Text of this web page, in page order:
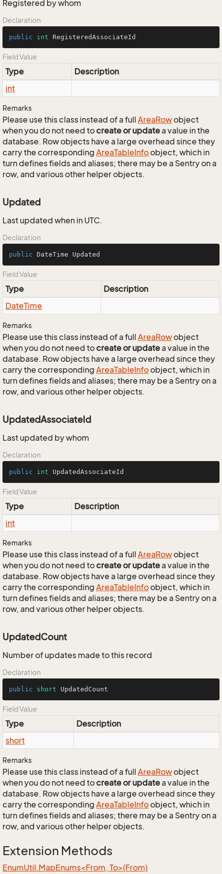
Registered by whom
Declaration
public int RegisteredAssociateId
Field Value
Type
Description
int
Remarks
Please use this class instead of a full AreaRowobject
when you do not need tocreate or updatea value in the
database. Row objects have a large overhead since they
carry the corresponding AreaTableInfoobject, which in
turn defines fields and aliases; there may be a Sentry on a
row, and various other helper objects.
Updated
Last updated when in UTC.
Declaration
public DateTime Updated
Field Value
Type
Description
DateTime
Remarks
Please use this class instead of a full AreaRowobject
when you do not need tocreate or updatea value in the
database. Row objects have a large overhead since they
carry the corresponding AreaTableInfoobject, which in
turn defines fields and aliases; there may be a Sentry on a
row, and various other helper objects.
UpdatedAssociateId
Last updated by whom
Declaration
public int UpdatedAssociateId
Field Value
Type
Description
int
Remarks
Please use this class instead of a full AreaRowobject
when you do not need tocreate or updatea value in the
database. Row objects have a large overhead since they
carry the corresponding AreaTableInfoobject, which in
turn defines fields and aliases; there may be a Sentry on a
row, and various other helper objects.
UpdatedCount
Number of updates made to this record
Declaration
public short UpdatedCount
Field Value
Type
Description
short
Remarks
Please use this class instead of a full AreaRowobject
when you do not need tocreate or updatea value in the
database. Row objects have a large overhead since they
carry the corresponding AreaTableInfoobject, which in
turn defines fields and aliases; there may be a Sentry on a
row, and various other helper objects.
Extension Methods
EnumUtil.MapEnums<From, To>(From)